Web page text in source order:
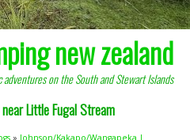
new zealand
on the South and Stewart Islands
Little Fugal Stream
» Johnson/Kakapo/Wangapeka |